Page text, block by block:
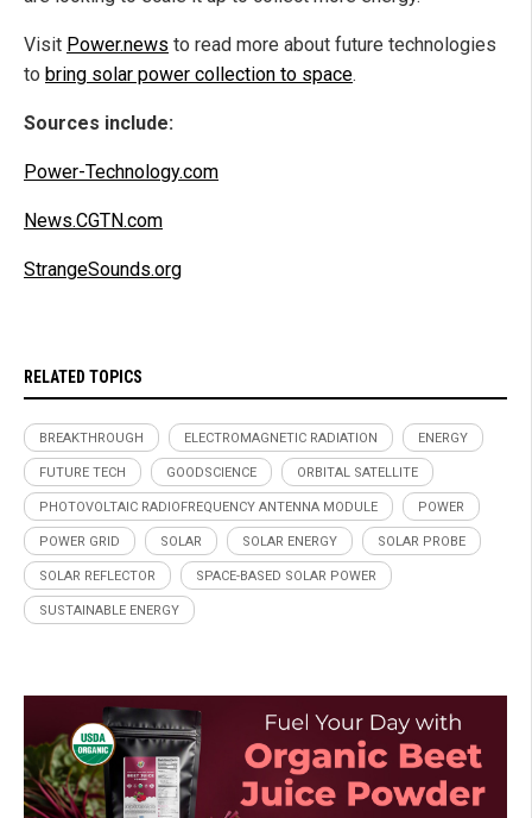
Visit Power.news to read more about future technologies
to bring solar power collection to space.
Sources include:
Power-Technology.com
News.CGTN.com
StrangeSounds.org
RELATED TOPICS
BREAKTHROUGH ELECTROMAGNETIC RADIATION ENERGY
FUTURE TECH GOODSCIENCE ORBITAL SATELLITE
PHOTOVOLTAIC RADIOFREQUENCY ANTENNA MODULE POWER
POWER GRID SOLAR SOLAR ENERGY SOLAR PROBE
SOLAR REFLECTOR SPACE-BASED SOLAR POWER
SUSTAINABLE ENERGY